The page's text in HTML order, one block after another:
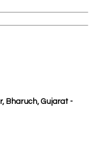
Bharuch, Gujarat -